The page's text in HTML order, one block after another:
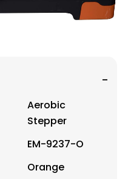
Aerobic
Stepper
EM-9237-O
Orange